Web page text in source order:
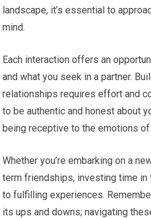
landscape, it’s essential to
mind.
Each interaction offers an
and what you seek in a partner.
relationships requires effort and
to be authentic and honest about
being receptive to the emotions
Whether you’re embarking on a
term friendships, investing time in
to fulfilling experiences.
its ups and downs; navigating